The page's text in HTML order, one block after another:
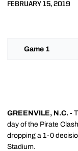
FEBRUARY 15, 2019
Game 1
GREENVILE, N.C. -
day of the Pirate
dropping a 1-0
Stadium.